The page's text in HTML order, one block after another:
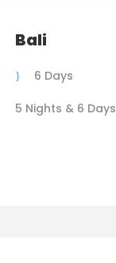
Bali
6 Days
5 Nights & 6 Days